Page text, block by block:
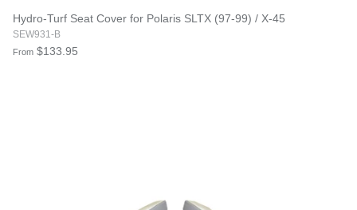
Hydro-Turf Seat Cover for Polaris SLTX (97-99) / X-45
SEW931-B
From $133.95